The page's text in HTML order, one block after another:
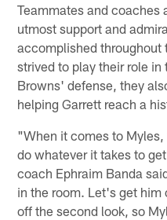
Teammates and coaches
utmost support and
accomplished throughout
strived to play their role
Browns' defense, they
helping Garrett reach a
"When it comes to
do whatever it takes to
coach Ephraim Banda
in the room. Let's get
off the second look, so